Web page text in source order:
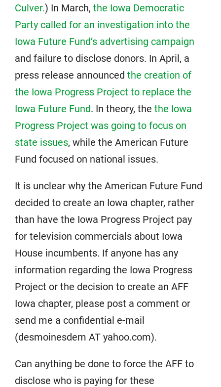
Culver.) In March, the Iowa Democratic
Party called for an investigation into the
Iowa Future Fund’s advertising campaign
and failure to disclose donors. In April, a
press release announced the creation of
the Iowa Progress Project to replace the
Iowa Future Fund. In theory, the the Iowa
Progress Project was going to focus on
state issues, while the American Future
Fund focused on national issues.
It is unclear why the American Future Fund
decided to create an Iowa chapter, rather
than have the Iowa Progress Project pay
for television commercials about Iowa
House incumbents. If anyone has any
information regarding the Iowa Progress
Project or the decision to create an AFF
Iowa chapter, please post a comment or
send me a confidential e-mail
(desmoinesdem AT yahoo.com).
Can anything be done to force the AFF to
disclose who is paying for these